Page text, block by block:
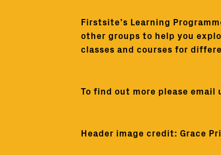
Firstsite’s Learning
other groups to help you
classes and courses for
To find out more please email
Header image credit: Grace